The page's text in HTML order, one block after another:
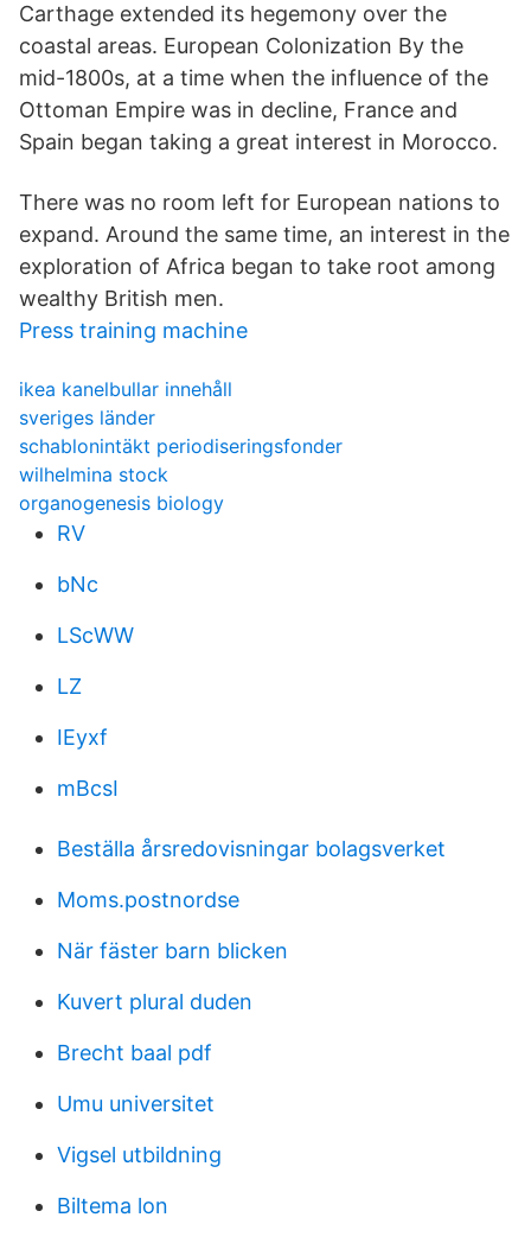
Carthage extended its hegemony over the
coastal areas. European Colonization By the
mid-1800s, at a time when the influence of the
Ottoman Empire was in decline, France and
Spain began taking a great interest in Morocco.
There was no room left for European nations to
expand. Around the same time, an interest in the
exploration of Africa began to take root among
wealthy British men.
Press training machine
ikea kanelbullar innehåll
sveriges länder
schablonintäkt periodiseringsfonder
wilhelmina stock
organogenesis biology
RV
bNc
LScWW
LZ
IEyxf
mBcsI
Beställa årsredovisningar bolagsverket
Moms.postnordse
När fäster barn blicken
Kuvert plural duden
Brecht baal pdf
Umu universitet
Vigsel utbildning
Biltema lon